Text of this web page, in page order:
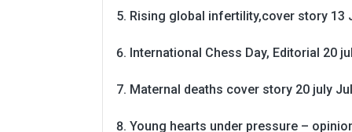
Rising global infertility,cover story 13
International Chess Day, Editorial 20
Maternal deaths cover story 20 july
Young hearts under pressure –